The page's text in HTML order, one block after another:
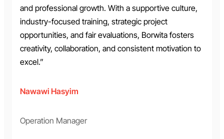
and professional growth. With a supportive culture,
industry-focused training, strategic project
opportunities, and fair evaluations, Borwita fosters
creativity, collaboration, and consistent motivation to
excel.”
Nawawi Hasyim
Operation Manager